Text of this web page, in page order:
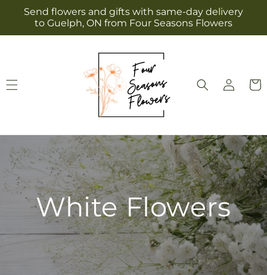
Skip to
content
Send flowers and gifts with same-day delivery
to Guelph, ON from Four Seasons Flowers
Log
in
Cart
White Flowers